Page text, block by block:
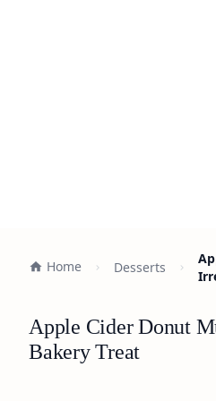
Home Desserts
Apple Cider Donut
Bakery Treat